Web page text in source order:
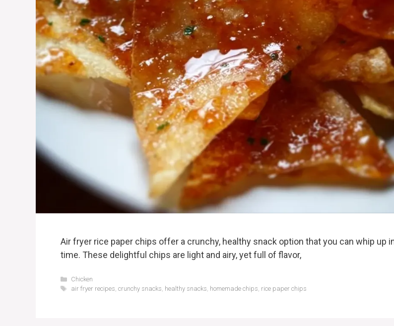
Air fryer rice paper chips offer a crunchy, healthy snack option that you can whip up
time. These delightful chips are light and airy, yet full of flavor,
Categories
Chicken
Tags
air fryer recipes, crunchy snacks, healthy snacks, homemade chips, rice paper chips